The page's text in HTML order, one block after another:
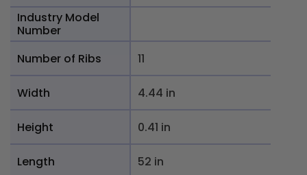
Industry Model
Number
Number of Ribs
11
Width 4.44 in
Height 0.41 in
Length 52 in